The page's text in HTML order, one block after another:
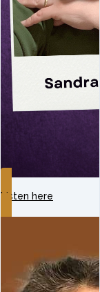
Listen here